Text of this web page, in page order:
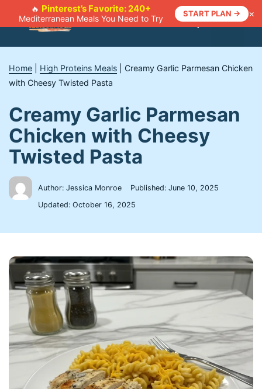
🔥 Pinterest’s Favorite: 240+
Mediterranean Meals You Need to Try
START PLAN → ×
Menu
Home High Proteins Meals
Creamy Garlic Parmesan Chicken
with Cheesy Twisted Pasta
Creamy Garlic Parmesan
Chicken with Cheesy
Twisted Pasta
Author: Jessica Monroe Published:June 10, 2025
Updated:October 16, 2025